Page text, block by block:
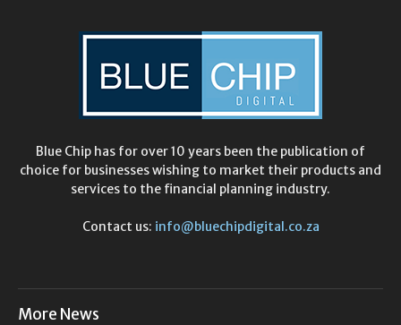
Blue Chip has for over 10 years been the publication of
choice for businesses wishing to market their products and
services to the financial planning industry.
Contact us: info@bluechipdigital.co.za
More News